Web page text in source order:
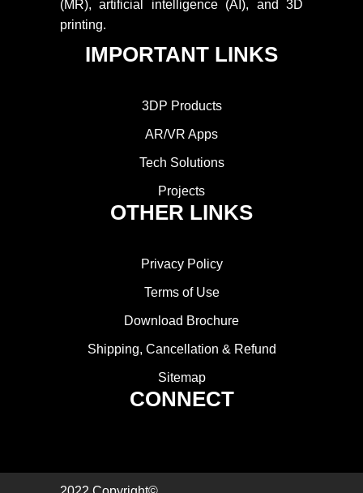
(MR), artificial intelligence (AI), and 3D
printing.
IMPORTANT LINKS
3DP Products
AR/VR Apps
Tech Solutions
Projects
OTHER LINKS
Privacy Policy
Terms of Use
Download Brochure
Shipping, Cancellation & Refund
Sitemap
CONNECT